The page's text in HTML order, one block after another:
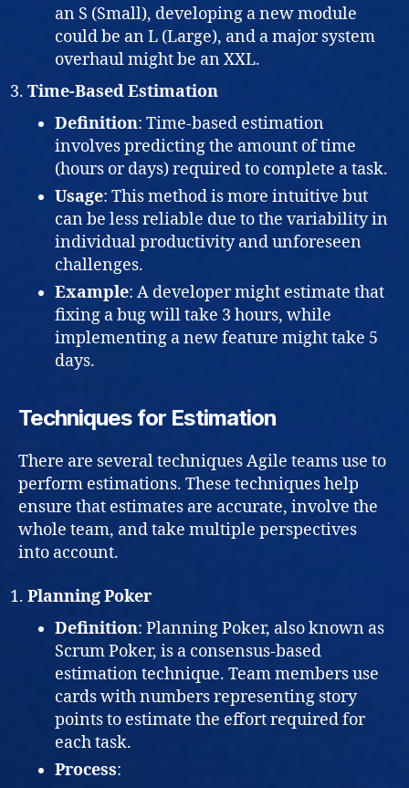
an S (Small), developing a new module
could be an L (Large), and a major system
overhaul might be an XXL.
Time-Based Estimation
Definition: Time-based estimation
involves predicting the amount of time
(hours or days) required to complete a task.
Usage: This method is more intuitive but
can be less reliable due to the variability in
individual productivity and unforeseen
challenges.
Example: A developer might estimate that
fixing a bug will take 3 hours, while
implementing a new feature might take 5
days.
Techniques for Estimation
There are several techniques Agile teams use to
perform estimations. These techniques help
ensure that estimates are accurate, involve the
whole team, and take multiple perspectives
into account.
Planning Poker
Definition: Planning Poker, also known as
Scrum Poker, is a consensus-based
estimation technique. Team members use
cards with numbers representing story
points to estimate the effort required for
each task.
Process: